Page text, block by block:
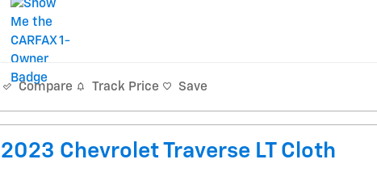
Compare Track Price Save
2023 Chevrolet Traverse LT Cloth